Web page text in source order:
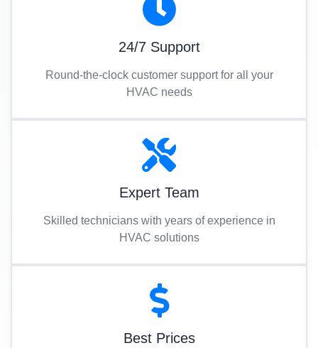
24/7 Support
Round-the-clock customer support for all your
HVAC needs
Expert Team
Skilled technicians with years of experience in
HVAC solutions
Best Prices